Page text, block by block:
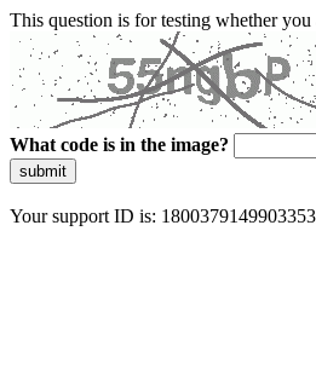
This question is for testing whether
What code is in the image?
submit
Your support ID is: